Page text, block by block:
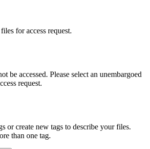
for access request.
be accessed. Please select an unembargoed
request.
or create new tags to describe your files.
than one tag.